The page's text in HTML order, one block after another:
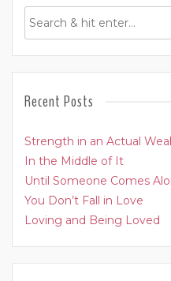
Recent Posts
Strength in an Actual
In the Middle of It
Until Someone Comes
You Don’t Fall in Love
Loving and Being Loved